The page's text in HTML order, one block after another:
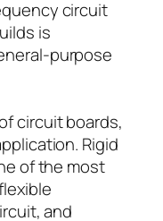
circuit
is
purpose
circuit boards,
Rigid
of the most
and